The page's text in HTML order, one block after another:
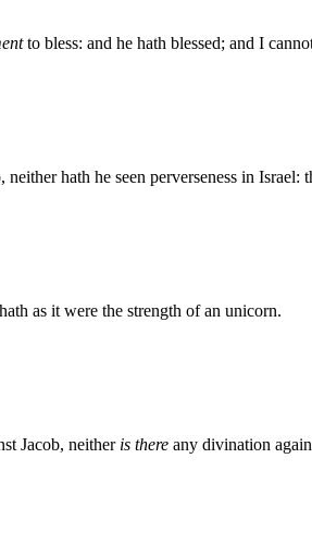
to bless: and he hath blessed; and I
hath he seen perverseness in Israel:
as it were the strength of an unicorn.
Jacob, neither is there any divination